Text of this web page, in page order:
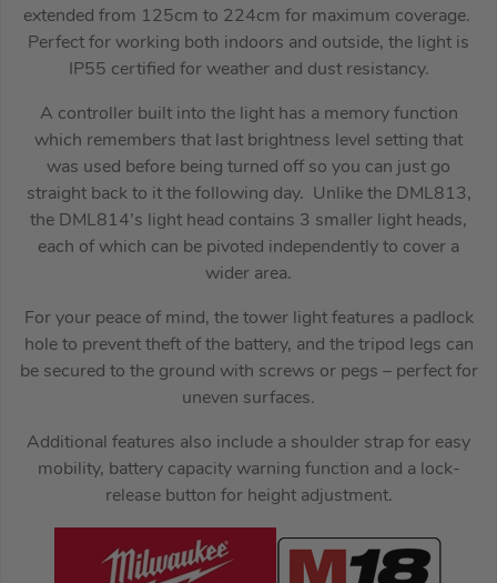
extended from 125cm to 224cm for maximum coverage.
Perfect for working both indoors and outside, the light is
IP55 certified for weather and dust resistancy.
A controller built into the light has a memory function
which remembers that last brightness level setting that
was used before being turned off so you can just go
straight back to it the following day. Unlike the DML813,
the DML814’s light head contains 3 smaller light heads,
each of which can be pivoted independently to cover a
wider area.
For your peace of mind, the tower light features a padlock
hole to prevent theft of the battery, and the tripod legs can
be secured to the ground with screws or pegs – perfect for
uneven surfaces.
Additional features also include a shoulder strap for easy
mobility, battery capacity warning function and a lock-
release button for height adjustment.